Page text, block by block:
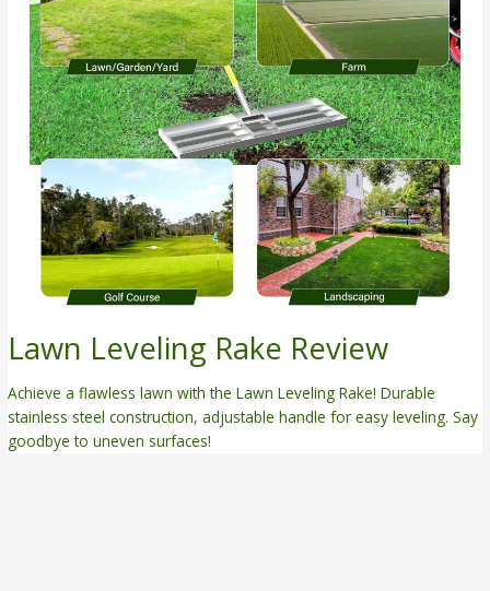
Lawn Leveling Rake Review
Achieve a flawless lawn with the Lawn Leveling Rake! Durable
stainless steel construction, adjustable handle for easy leveling. Say
goodbye to uneven surfaces!